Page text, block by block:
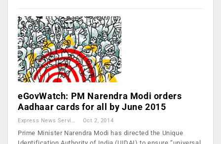
eGovWatch: PM Narendra Modi orders
Aadhaar cards for all by June 2015
Express News Service Oct 2, 2014
Prime Minister Narendra Modi has directed the Unique